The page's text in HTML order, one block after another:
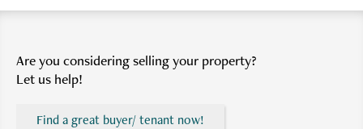
Are you considering selling your property?
Let us help!
Find a great buyer/ tenant now!